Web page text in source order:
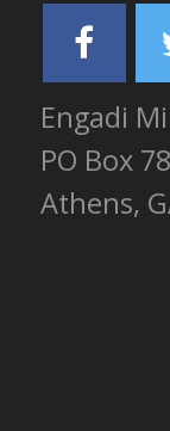
Engadi
PO Box
Athens,